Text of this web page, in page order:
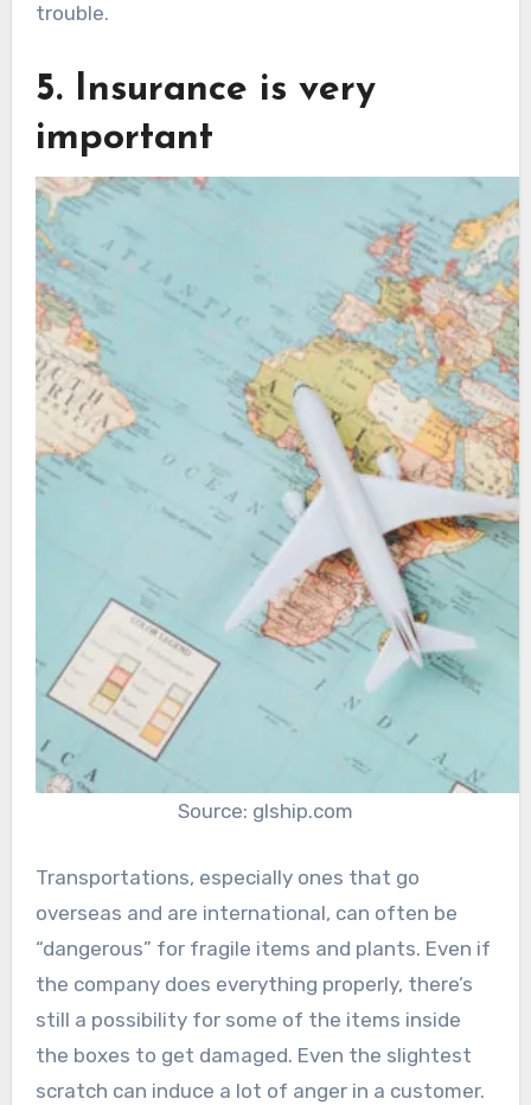
trouble.
5. Insurance is very
important
Source: glship.com
Transportations, especially ones that go
overseas and are international, can often be
“dangerous” for fragile items and plants. Even if
the company does everything properly, there’s
still a possibility for some of the items inside
the boxes to get damaged. Even the slightest
scratch can induce a lot of anger in a customer.